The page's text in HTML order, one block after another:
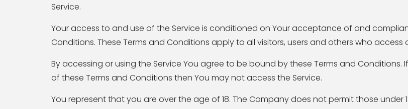
Service.
Your access to and use of the Service is conditioned on Your acceptance of and
Conditions. These Terms and Conditions apply to all visitors, users and others who access
By accessing or using the Service You agree to be bound by these Terms and Conditions.
of these Terms and Conditions then You may not access the Service.
You represent that you are over the age of 18. The Company does not permit those under